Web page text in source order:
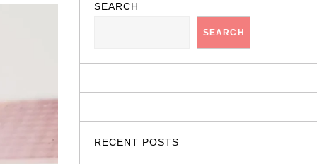
SEARCH
SEARCH
RECENT POSTS